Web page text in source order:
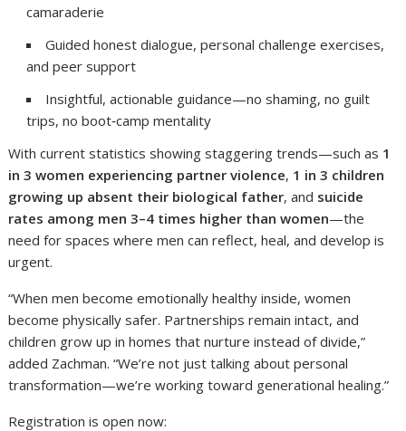
camaraderie
Guided honest dialogue, personal challenge exercises,
and peer support
Insightful, actionable guidance—no shaming, no guilt
trips, no boot‑camp mentality
With current statistics showing staggering trends—such as 1
in 3 women experiencing partner violence, 1 in 3 children
growing up absent their biological father, and suicide
rates among men 3–4 times higher than women—the
need for spaces where men can reflect, heal, and develop is
urgent.
“When men become emotionally healthy inside, women
become physically safer. Partnerships remain intact, and
children grow up in homes that nurture instead of divide,”
added Zachman. “We’re not just talking about personal
transformation—we’re working toward generational healing.”
Registration is open now: